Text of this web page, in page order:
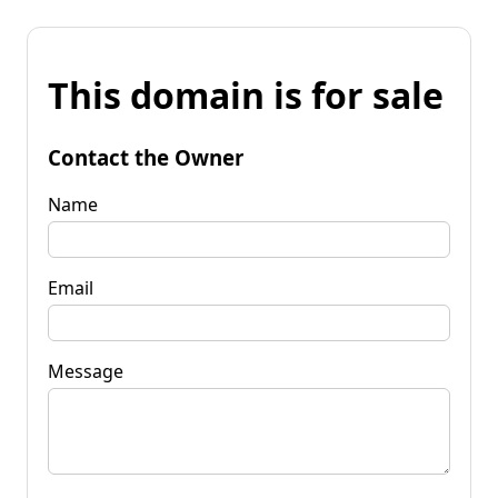
This domain is for sale
Contact the Owner
Name
Email
Message